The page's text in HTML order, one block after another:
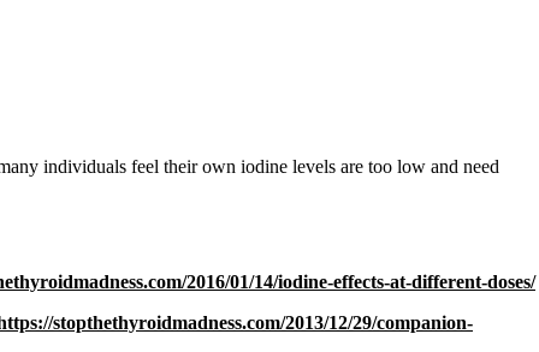
individuals feel their own iodine levels are too low and need
2016/01/14/iodine-effects-at-different-doses/
stopthethyroidmadness.com/2013/12/29/companion-